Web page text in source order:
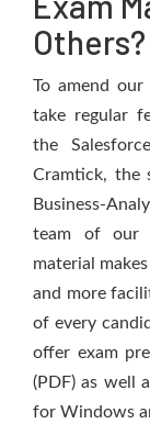
Others?
To amend
take regular
the
Cramtick, the
Business-
team of our
material
and more
of every
offer exam
(PDF) as well
for Windows